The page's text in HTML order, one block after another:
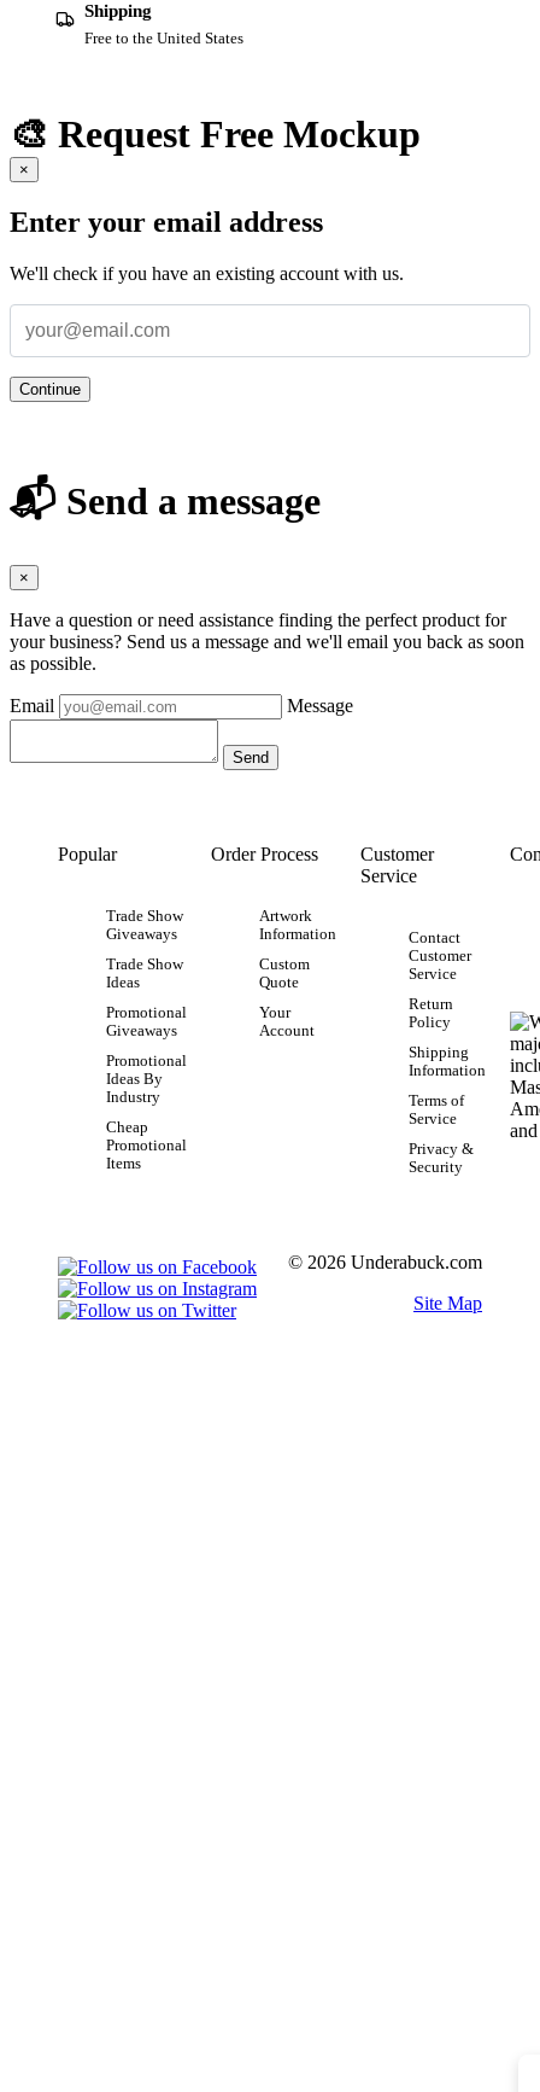
Shipping
Free to the United States
🎨 Request Free Mockup
×
Enter your email address
We'll check if you have an existing account with us.
Continue
📬 Send a message
×
Have a question or need assistance finding the perfect product for
your business? Send us a message and we'll email you back as soon
as possible.
Email Message
Popular
Trade Show
Giveaways
Trade Show
Ideas
Promotional
Giveaways
Promotional
Ideas By
Industry
Cheap
Promotional
Items
Order Process
Artwork
Information
Custom
Quote
Your
Account
Customer
Service
Contact
Customer
Service
Return
Policy
Shipping
Information
Terms of
Service
Privacy &
Security
© 2026 Underabuck.com
Site Map